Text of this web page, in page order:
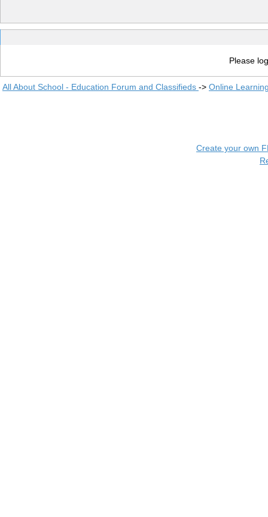
Please
All About School - Education Forum and Classifieds -> Online
Create your own